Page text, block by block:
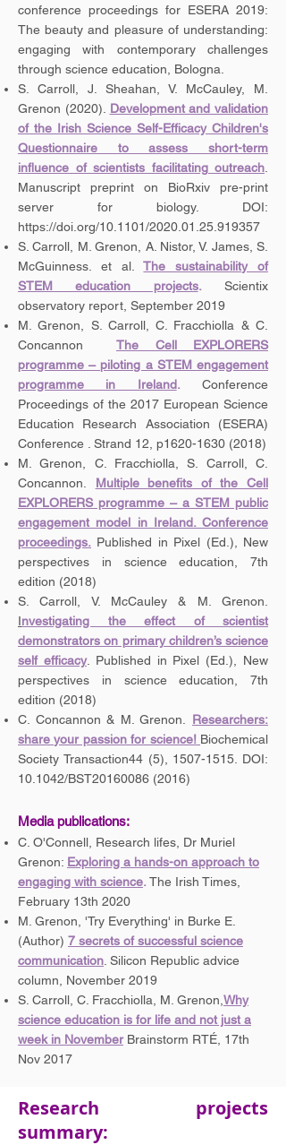
conference proceedings for ESERA 2019:
The beauty and pleasure of understanding:
engaging with contemporary challenges
through science education, Bologna.
S. Carroll, J. Sheahan, V. McCauley, M.
Grenon (2020). Development and validation
of the Irish Science Self-Efficacy Children's
Questionnaire to assess short-term
influence of scientists facilitating outreach
Manuscript preprint on BioRxiv pre-print
server for biology. DOI:
https://doi.org/10.1101/2020.01.25.919357
S. Carroll, M. Grenon, A. Nistor, V. James, S.
McGuinness. et al.The sustainability of
STEM education projects. Scientix
observatory report, September 2019
M. Grenon, S. Carroll, C. Fracchiolla & C.
Concannon The Cell EXPLORERS
programme – piloting a STEM engagement
programme in Ireland. Conference
Proceedings of the 2017 European Science
Education Research Association (ESERA)
Conference . Strand 12, p1620-1630 (2018)
M. Grenon, C. Fracchiolla, S. Carroll, C.
Concannon. Multiple benefits of the Cell
EXPLORERS programme – a STEM public
engagement model in Ireland. Conference
proceedings. Published in Pixel (Ed.), New
perspectives in science education, 7th
edition (2018)
S. Carroll, V. McCauley & M. Grenon.
Investigating the effect of scientist
demonstrators on primary children’s science
self efficacy. Published in Pixel (Ed.), New
perspectives in science education, 7th
edition (2018)
C. Concannon & M. Grenon. Researchers:
share your passion for science! Biochemical
Society Transaction44 (5), 1507-1515 . DOI:
10.1042/BST20160086 (2016)
Mediapublications:
C. O'Connell, Research lifes, Dr Muriel
Grenon: Exploring a hands-on approach to
engaging with science. The Irish Times,
February 13th 2020
M. Grenon, 'Try Everything' in Burke E.
(Author) 7 secrets of successful science
communication . Silicon Republic advice
column, November 2019
S. Carroll, C. Fracchiolla, M. Grenon, Why
science education is for life and not just a
week in NovemberBrainstorm RTÉ, 17th
Nov 2017
Research projects
summary: